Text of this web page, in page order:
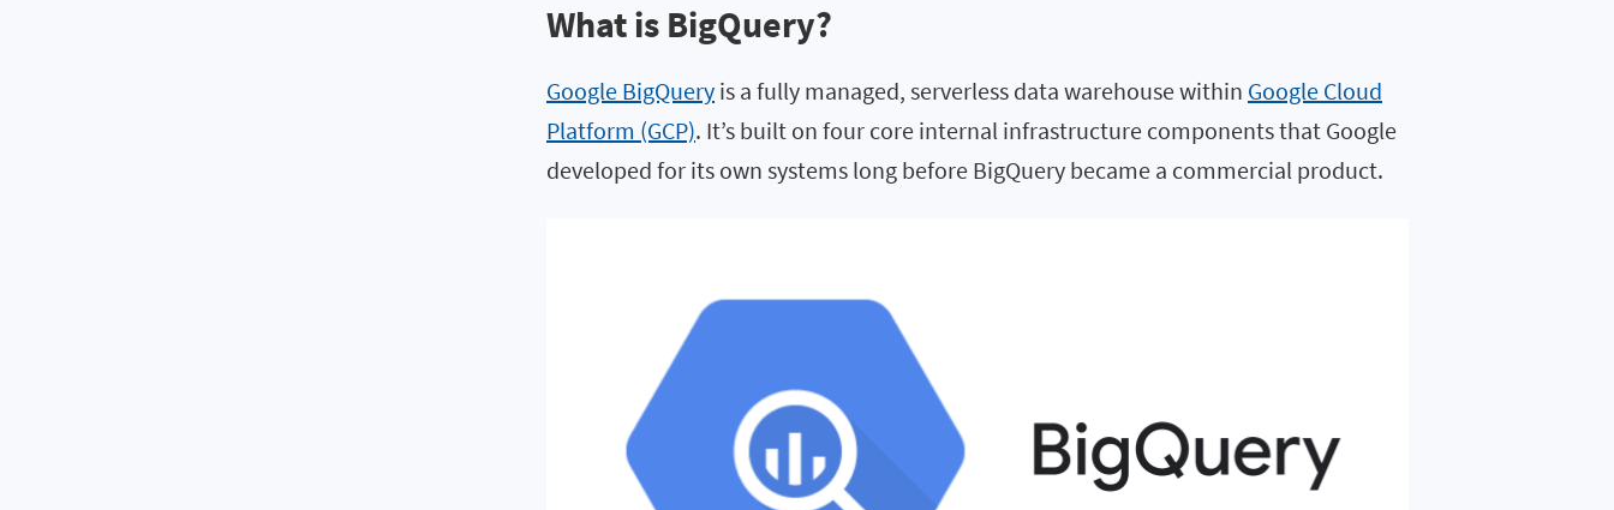
What is BigQuery?
Google BigQuery is a fully managed, serverless data warehouse within Google Cloud
Platform (GCP). It’s built on four core internal infrastructure components that Google
developed for its own systems long before BigQuery became a commercial product.